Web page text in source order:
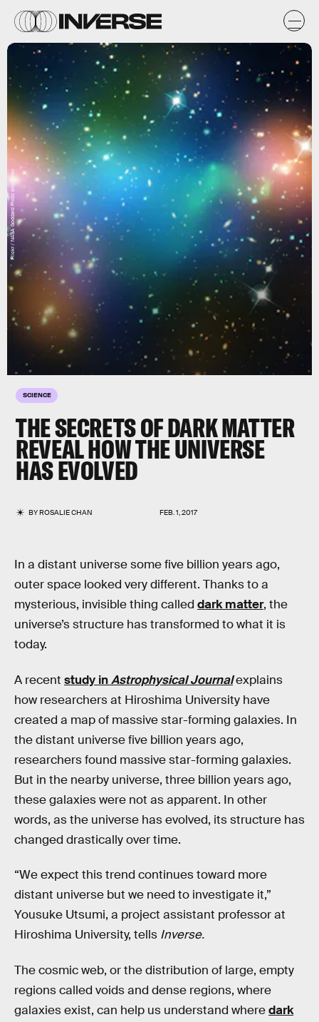
SCIENCE
THE SECRETS OF DARK MATTER
REVEAL HOW THE UNIVERSE
HAS EVOLVED
BYROSALIE CHAN FEB. 1, 2017
Flickr / NASA Goddard Photo and Video
In a distant universe some five billion years ago,
outer space looked very different. Thanks to a
mysterious, invisible thing called dark matter, the
universe’s structure has transformed to what it is
today.
A recent study inAstrophysical Journalexplains
how researchers at Hiroshima University have
created a map of massive star-forming galaxies. In
the distant universe five billion years ago,
researchers found massive star-forming galaxies.
But in the nearby universe, three billion years ago,
these galaxies were not as apparent. In other
words, as the universe has evolved, its structure has
changed drastically over time.
“We expect this trend continues toward more
distant universe but we need to investigate it,”
Yousuke Utsumi, a project assistant professor at
Hiroshima University, tells Inverse.
The cosmic web, or the distribution of large, empty
regions called voids and dense regions, where
galaxies exist, can help us understand wheredark